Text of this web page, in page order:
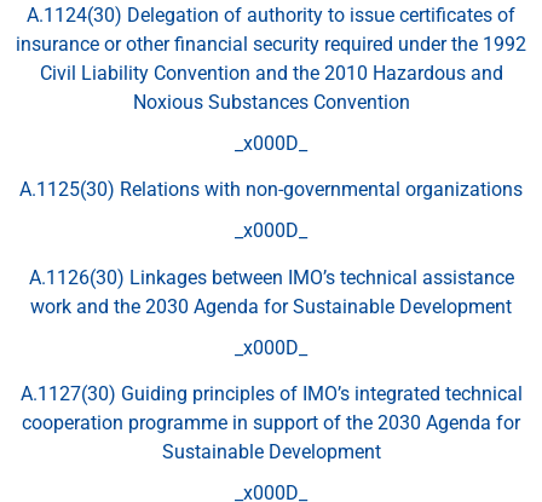
A.1124(30) Delegation of authority to issue certificates of
insurance or other financial security required under the 1992
Civil Liability Convention and the 2010 Hazardous and
Noxious Substances Convention
_x000D_
A.1125(30) Relations with non-governmental organizations
_x000D_
A.1126(30) Linkages between IMO’s technical assistance
work and the 2030 Agenda for Sustainable Development
_x000D_
A.1127(30) Guiding principles of IMO’s integrated technical
cooperation programme in support of the 2030 Agenda for
Sustainable Development
_x000D_